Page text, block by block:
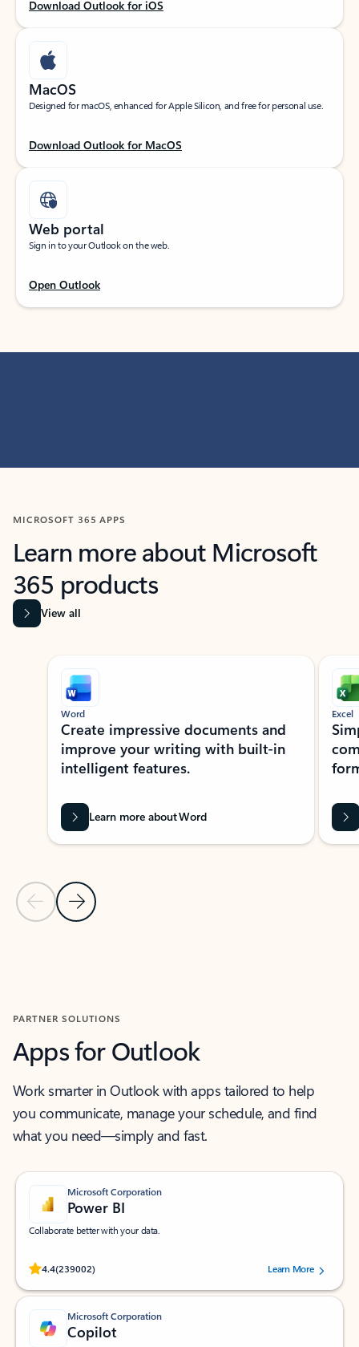
Download Outlook for iOS
MacOS
Designed for macOS, enhanced for Apple Silicon, and free for personal use.
Download Outlook for MacOS
Web portal
Sign in to your Outlook on the web.
Open Outlook
MICROSOFT 365 APPS
Learn more about Microsoft
365 products
View all
Showing slide 1 of 9
Previous Slide
Next Slide
Word
Create impressive documents and
improve your writing with built-in
intelligent features.
Learn more about Word
Excel
PARTNER SOLUTIONS
Apps for Outlook
Work smarter in Outlook with apps tailored to help
you communicate, manage your schedule, and find
what you need—simply and fast.
Microsoft Corporation
Power BI
Collaborate better with your data.
4.4(239002)
Rated (#=ratingAverage#) stars out of 5 stars, by 239002 users.
Learn More
Microsoft Corporation
Copilot